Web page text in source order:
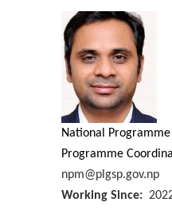
National
Programme
npm@plgsp.gov.np
Working Since